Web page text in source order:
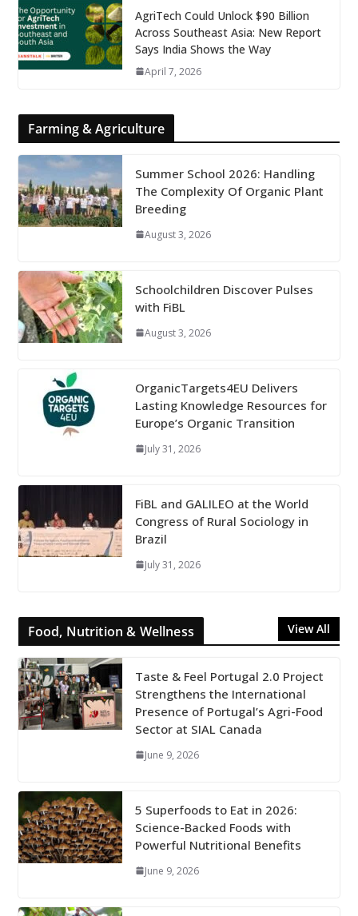
AgriTech Could Unlock $90 Billion
Across Southeast Asia: New Report
Says India Shows the Way
April 7, 2026
Farming & Agriculture
Summer School 2026: Handling
The Complexity Of Organic Plant
Breeding
August 3, 2026
Schoolchildren Discover Pulses
with FiBL
August 3, 2026
OrganicTargets4EU Delivers
Lasting Knowledge Resources for
Europe’s Organic Transition
July 31, 2026
FiBL and GALILEO at the World
Congress of Rural Sociology in
Brazil
July 31, 2026
Food, Nutrition & Wellness View All
Taste & Feel Portugal 2.0 Project
Strengthens the International
Presence of Portugal’s Agri-Food
Sector at SIAL Canada
June 9, 2026
5 Superfoods to Eat in 2026:
Science-Backed Foods with
Powerful Nutritional Benefits
June 9, 2026